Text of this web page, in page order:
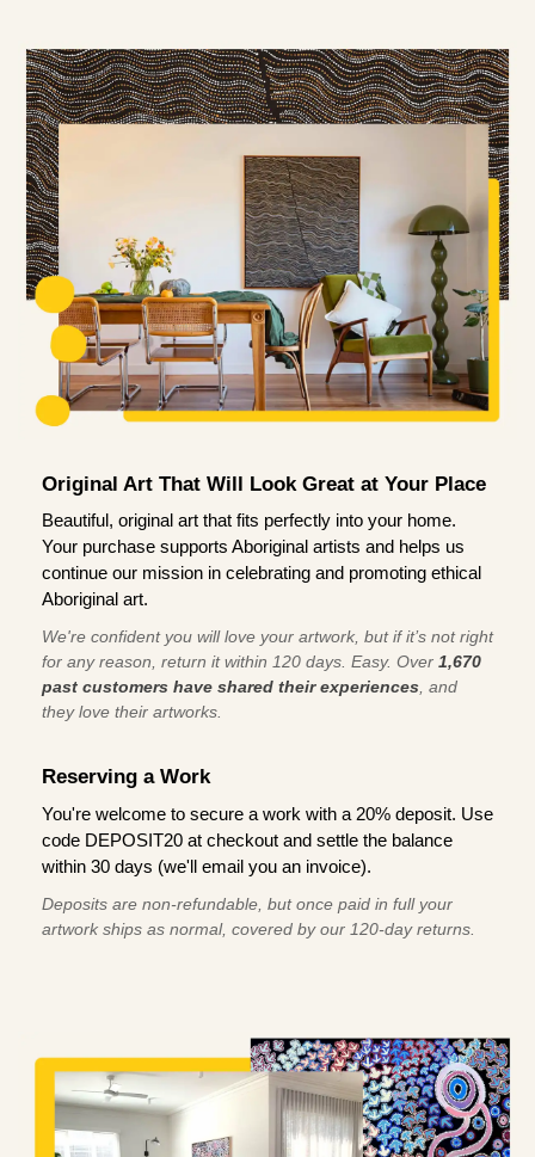
Original Art That Will Look Great at Your Place
Beautiful, original art that fits perfectly into your home.
Your purchase supports Aboriginal artists and helps us
continue our mission in celebrating and promoting ethical
Aboriginal art.
We're confident you will love your artwork, but if it’s not right
for any reason, return it within 120 days. Easy. Over 1,670
past customers have shared their experiences, and
they love their artworks.
Reserving a Work
You're welcome to secure a work with a 20% deposit. Use
code DEPOSIT20 at checkout and settle the balance
within 30 days (we'll email you an invoice).
Deposits are non-refundable, but once paid in full your
artwork ships as normal, covered by our 120-day returns.